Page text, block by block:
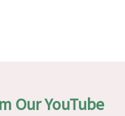
we are committed to
certain that each and
to a wide range of
. Our professionals work
Our YouTube